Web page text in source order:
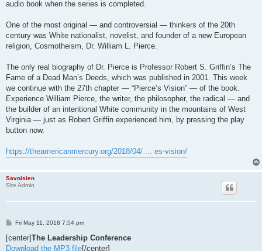
audio book when the series is completed.
One of the most original — and controversial — thinkers of the 20th
century was White nationalist, novelist, and founder of a new European
religion, Cosmotheism, Dr. William L. Pierce.
The only real biography of Dr. Pierce is Professor Robert S. Griffin’s The
Fame of a Dead Man’s Deeds, which was published in 2001. This week
we continue with the 27th chapter — “Pierce’s Vision” — of the book.
Experience William Pierce, the writer, the philosopher, the radical — and
the builder of an intentional White community in the mountains of West
Virginia — just as Robert Griffin experienced him, by pressing the play
button now.
https://theamericanmercury.org/2018/04/ ... es-vision/
Savoisien
Site Admin
P
s
Fri May 11, 2018 7:54 pm
[center]The Leadership Conference
Download the MP3 file[/center]